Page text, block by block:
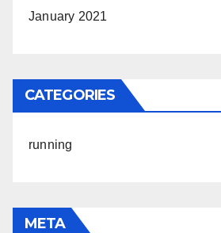
January 2021
CATEGORIES
running
META